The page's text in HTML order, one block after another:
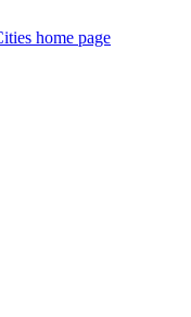
home page